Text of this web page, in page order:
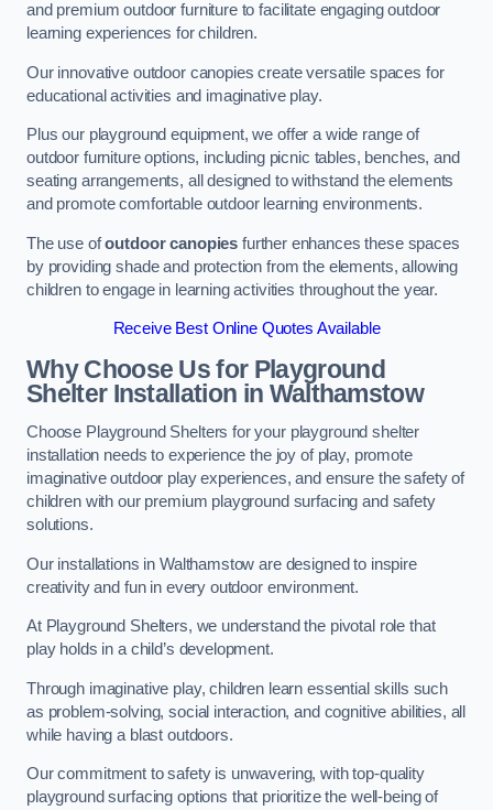
and premium outdoor furniture to facilitate engaging outdoor
learning experiences for children.
Our innovative outdoor canopies create versatile spaces for
educational activities and imaginative play.
Plus our playground equipment, we offer a wide range of
outdoor furniture options, including picnic tables, benches, and
seating arrangements, all designed to withstand the elements
and promote comfortable outdoor learning environments.
The use ofoutdoor canopies further enhances these spaces
by providing shade and protection from the elements, allowing
children to engage in learning activities throughout the year.
Receive Best Online Quotes Available
Why Choose Us for Playground
Shelter Installation in Walthamstow
Choose Playground Shelters for your playground shelter
installation needs to experience the joy of play, promote
imaginative outdoor play experiences, and ensure the safety of
children with our premium playground surfacing and safety
solutions.
Our installations in Walthamstow are designed to inspire
creativity and fun in every outdoor environment.
At Playground Shelters, we understand the pivotal role that
play holds in a child’s development.
Through imaginative play, children learn essential skills such
as problem-solving, social interaction, and cognitive abilities, all
while having a blast outdoors.
Our commitment to safety is unwavering, with top-quality
playground surfacing options that prioritize the well-being of